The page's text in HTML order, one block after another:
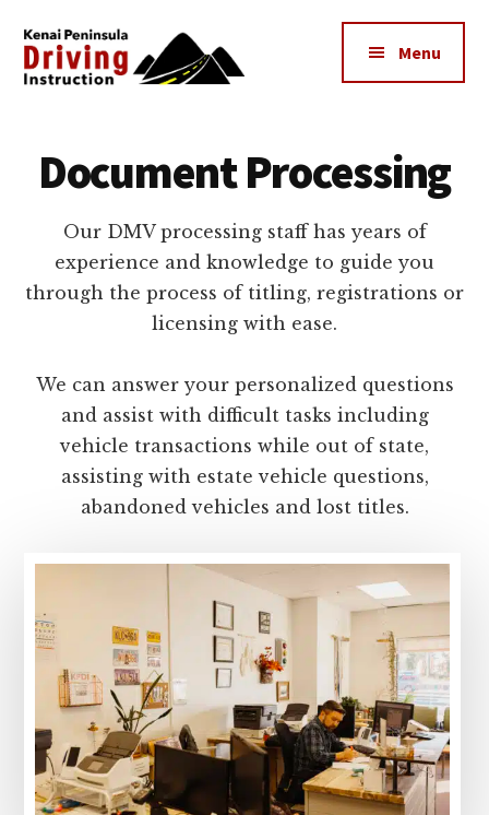
main
content
Additional
menu
Peninsula
Driving
Premier
Instruction
Center
Menu
Document Processing
Our DMV processing staff has years of
experience and knowledge to guide you
through the process of titling, registrations or
licensing with ease.
We can answer your personalized questions
and assist with difficult tasks including
vehicle transactions while out of state,
assisting with estate vehicle questions,
abandoned vehicles and lost titles.